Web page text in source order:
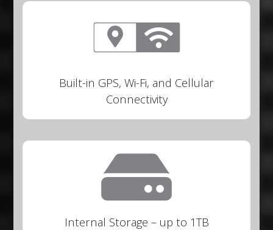
Built-in GPS, Wi-Fi, and Cellular
Connectivity
Internal Storage – up to 1TB